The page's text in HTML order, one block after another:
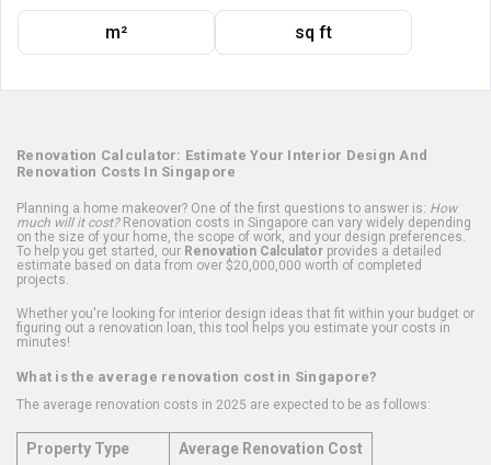
m² sq ft
Renovation Calculator: Estimate Your Interior Design And
Renovation Costs In Singapore
Planning a home makeover? One of the first questions to answer is: How
much will it cost?Renovation costs in Singapore can vary widely depending
on the size of your home, the scope of work, and your design preferences.
To help you get started, our Renovation Calculator provides a detailed
estimate based on data from over $20,000,000 worth of completed
projects.
Whether you're looking for interior design ideas that fit within your budget or
figuring out a renovation loan, this tool helps you estimate your costs in
minutes!
What is the average renovation cost in Singapore?
The average renovation costs in 2025 are expected to be as follows:
Property Type
Average Renovation Cost